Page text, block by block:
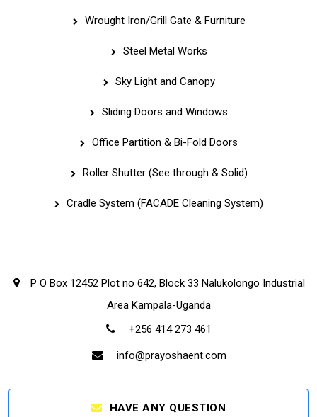
Wrought Iron/Grill Gate & Furniture
Steel Metal Works
Sky Light and Canopy
Sliding Doors and Windows
Office Partition & Bi-Fold Doors
Roller Shutter (See through & Solid)
Cradle System (FACADE Cleaning System)
P O Box 12452 Plot no 642, Block 33 Nalukolongo Industrial
Area Kampala-Uganda
+256 414 273 461
info@prayoshaent.com
HAVE ANY QUESTION